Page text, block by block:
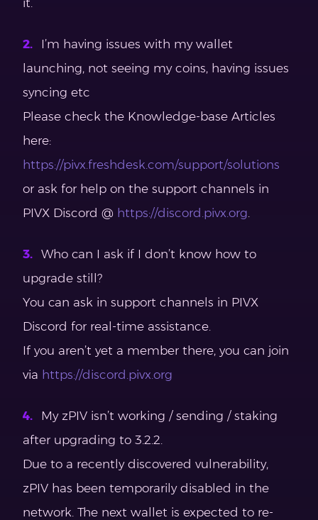
I’m having issues with my wallet
launching, not seeing my coins, having issues
syncing etc
Please check the Knowledge-base Articles
here:
https://pivx.freshdesk.com/support/solutions
or ask for help on the support channels in
PIVX Discord @ https://discord.pivx.org
Who can I ask if I don’t know how to
upgrade still?
You can ask in support channels in PIVX
Discord for real-time assistance.
If you aren’t yet a member there, you can join
via https://discord.pivx.org
My zPIV isn’t working / sending / staking
after upgrading to 3.2.2.
Due to a recently discovered vulnerability,
zPIV has been temporarily disabled in the
network. The next wallet is expected to re-